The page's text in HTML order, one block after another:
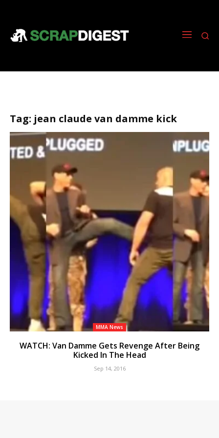
Tag: jean claude van damme kick
MMA News
WATCH: Van Damme Gets Revenge After Being
Kicked In The Head
Sep 14, 2016